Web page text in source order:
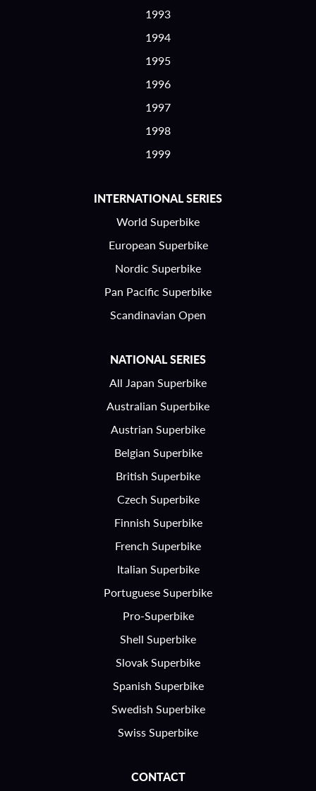
1993
1994
1995
1996
1997
1998
1999
INTERNATIONAL SERIES
World Superbike
European Superbike
Nordic Superbike
Pan Pacific Superbike
Scandinavian Open
NATIONAL SERIES
All Japan Superbike
Australian Superbike
Austrian Superbike
Belgian Superbike
British Superbike
Czech Superbike
Finnish Superbike
French Superbike
Italian Superbike
Portuguese Superbike
Pro-Superbike
Shell Superbike
Slovak Superbike
Spanish Superbike
Swedish Superbike
Swiss Superbike
CONTACT